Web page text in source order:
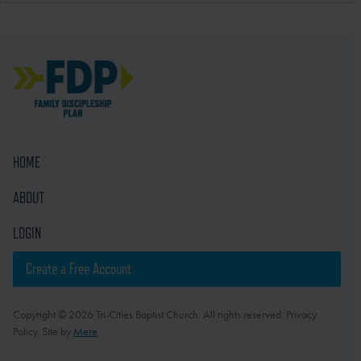
HOME
ABOUT
LOGIN
Create a Free Account
Copyright © 2026 Tri-Cities Baptist Church. All rights reserved. Privacy
Policy. Site by Mere.